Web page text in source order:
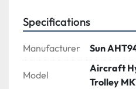
Specifications
Manufacturer Sun
Model
Aircraft
Trolley